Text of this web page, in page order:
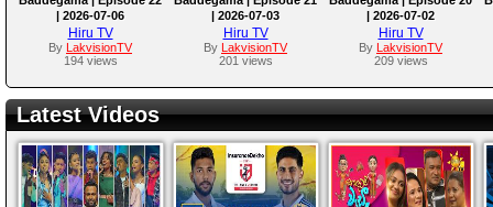
| 2026-07-06
Hiru TV
By LakvisionTV
194 views
| 2026-07-03
Hiru TV
By LakvisionTV
201 views
| 2026-07-02
Hiru TV
By LakvisionTV
209 views
Latest Videos